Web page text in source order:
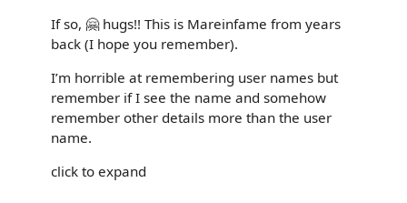
If so, 🤗 hugs!! This is Mareinfame from years
back (I hope you remember).
I’m horrible at remembering user names but
remember if I see the name and somehow
remember other details more than the user
name.
click to expand